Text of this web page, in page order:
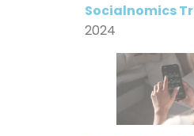
Socialnomics
2024